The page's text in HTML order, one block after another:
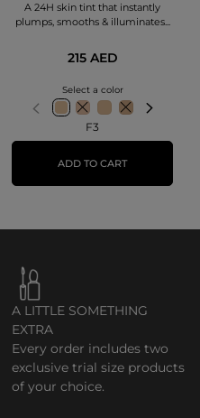
A 24H skin tint that instantly
plumps, smooths & illuminates...
215 AED
Select a color
F3
ADD TO CART
A LITTLE SOMETHING
EXTRA
Every order includes two
exclusive trial size products
of your choice.